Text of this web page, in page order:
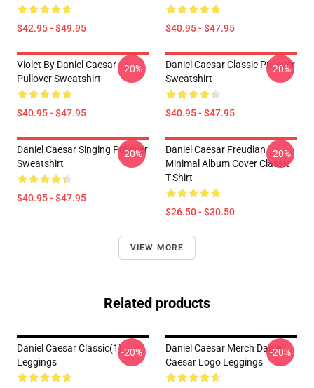
$42.95 - $49.95 $40.95 - $47.95
Violet By Daniel Caesar
Pullover Sweatshirt
$40.95 - $47.95
-20%
Daniel Caesar Classic Pullover
Sweatshirt
$40.95 - $47.95
-20%
Daniel Caesar Singing Pullover
Sweatshirt
$40.95 - $47.95
-20%
Daniel Caesar Freudian
Minimal Album Cover Classic
T-Shirt
$26.50 - $30.50
-20%
VIEW MORE
Related products
Daniel Caesar Classic(1)
Leggings
-20%
Daniel Caesar Merch Daniel
Caesar Logo Leggings
-20%